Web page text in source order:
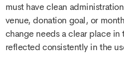
must have clean
venue, donation goal, or
change needs a clear place in
reflected consistently in the